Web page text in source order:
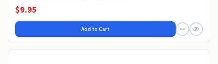
$9.95
Add to Cart